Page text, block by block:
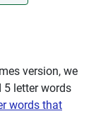
version, we
5 letter words
words that